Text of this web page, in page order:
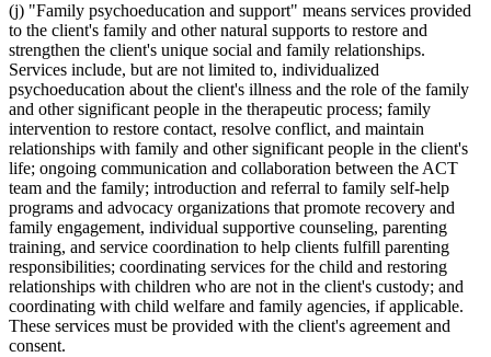
(j) "Family psychoeducation and support" means services provided
to the client's family and other natural supports to restore and
strengthen the client's unique social and family relationships.
Services include, but are not limited to, individualized
psychoeducation about the client's illness and the role of the family
and other significant people in the therapeutic process; family
intervention to restore contact, resolve conflict, and maintain
relationships with family and other significant people in the client's
life; ongoing communication and collaboration between the ACT
team and the family; introduction and referral to family self-help
programs and advocacy organizations that promote recovery and
family engagement, individual supportive counseling, parenting
training, and service coordination to help clients fulfill parenting
responsibilities; coordinating services for the child and restoring
relationships with children who are not in the client's custody; and
coordinating with child welfare and family agencies, if applicable.
These services must be provided with the client's agreement and
consent.